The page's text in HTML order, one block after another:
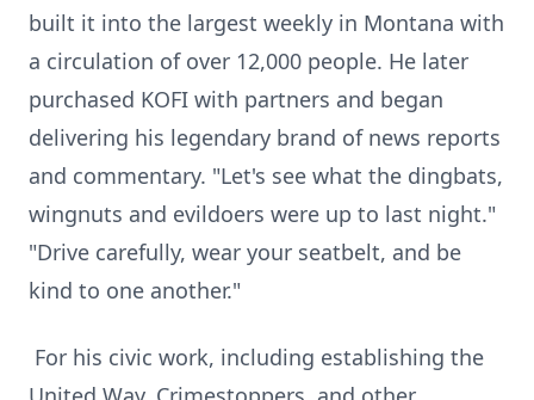
built it into the largest weekly in Montana with
a circulation of over 12,000 people. He later
purchased KOFI with partners and began
delivering his legendary brand of news reports
and commentary. "Let's see what the dingbats,
wingnuts and evildoers were up to last night."
"Drive carefully, wear your seatbelt, and be
kind to one another."
For his civic work, including establishing the